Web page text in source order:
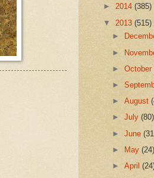
► 2014 (385)
▼ 2013 (515)
►
►
►October
►
►August
►July(80)
►June
►
May(24)
►April